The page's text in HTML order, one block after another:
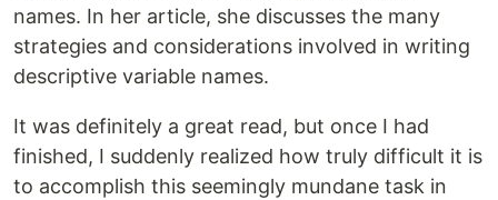
names. In her article, she discusses the many
strategies and considerations involved in writing
descriptive variable names.
It was definitely a great read, but once I had
finished, I suddenly realized how truly difficult it is
to accomplish this seemingly mundane task in